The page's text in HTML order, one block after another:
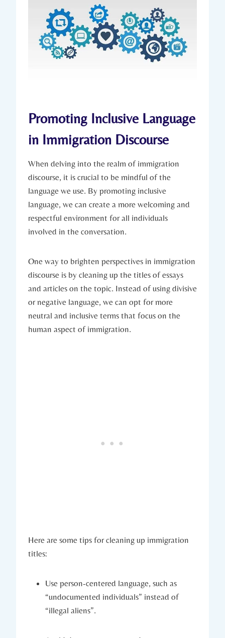
Promoting Inclusive Language
in Immigration Discourse
When delving into the realm of immigration
discourse, it is crucial to be mindful of the
language we use. By promoting inclusive
language, we can create a more welcoming and
respectful environment for all individuals
involved in the conversation.
One way to brighten perspectives in immigration
discourse is by cleaning up the titles of essays
and articles on the topic. Instead of using divisive
or negative language, we can opt for more
neutral and inclusive terms that focus on the
human aspect of immigration.
Here are some tips for cleaning up immigration
titles:
Use person-centered language, such as
“undocumented individuals” instead of
“illegal aliens”.